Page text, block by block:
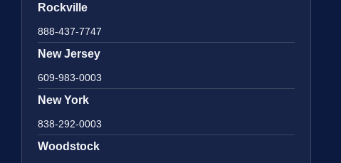
Rockville
888-437-7747
New Jersey
609-983-0003
New York
838-292-0003
Woodstock